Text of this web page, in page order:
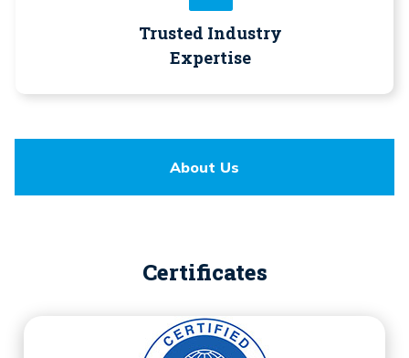
Trusted Industry
Expertise
About Us
Certificates